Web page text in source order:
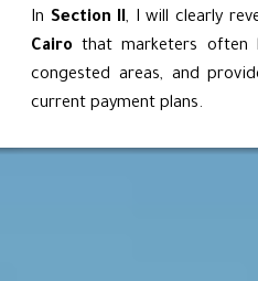
In Section II, I will clearly
Cairo that marketers often
congested areas, and
current payment plans.